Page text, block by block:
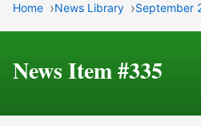
Home News Library September
News Item #335